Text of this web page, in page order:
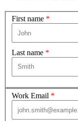
First name *
Last name *
Work Email *